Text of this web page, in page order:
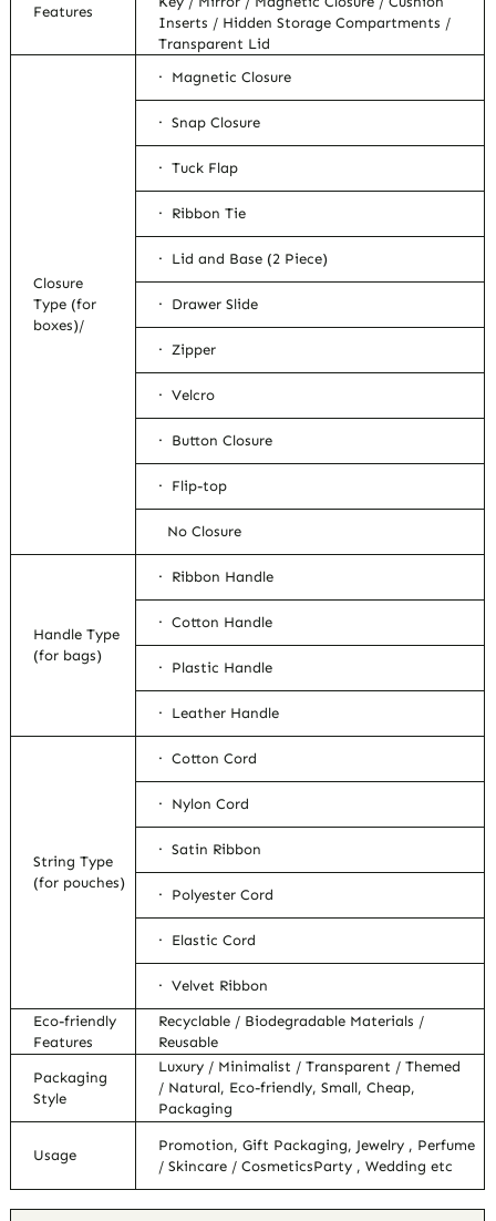
Features
Inserts / Hidden Storage Compartments /
Transparent Lid
Closure
Type (for
boxes)/
· Magnetic Closure
· Snap Closure
· Tuck Flap
· Ribbon Tie
· Lid and Base (2 Piece)
· Drawer Slide
· Zipper
· Velcro
· Button Closure
· Flip-top
No Closure
Handle Type
(for bags)
· Ribbon Handle
· Cotton Handle
· Plastic Handle
· Leather Handle
String Type
(for pouches)
· Cotton Cord
· Nylon Cord
· Satin Ribbon
· Polyester Cord
· Elastic Cord
· Velvet Ribbon
Eco-friendly
Features
Recyclable / Biodegradable Materials /
Reusable
Packaging
Style
Luxury / Minimalist / Transparent / Themed
/ Natural, Eco-friendly, Small, Cheap,
Packaging
Usage
Promotion, Gift Packaging, Jewelry , Perfume
/ Skincare / CosmeticsParty , Wedding etc